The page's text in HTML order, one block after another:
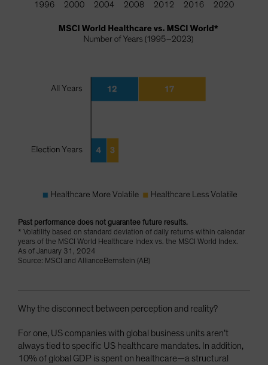
Past performance does not guarantee future results.
* Volatility based on standard deviation of daily returns within calendar
years of the MSCI World Healthcare Index vs. the MSCI World Index.
As of January 31, 2024
Source: MSCI and AllianceBernstein (AB)
Why the disconnect between perception and reality?
For one, US companies with global business units aren’t
always tied to specific US healthcare mandates. In addition,
10% of global GDP is spent on healthcare—a structural